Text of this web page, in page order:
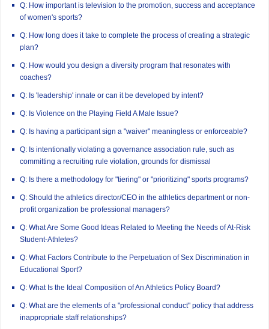
Q: How important is television to the promotion, success and acceptance
of women's sports?
Q: How long does it take to complete the process of creating a strategic
plan?
Q: How would you design a diversity program that resonates with
coaches?
Q: Is 'leadership' innate or can it be developed by intent?
Q: Is Violence on the Playing Field A Male Issue?
Q: Is having a participant sign a "waiver" meaningless or enforceable?
Q: Is intentionally violating a governance association rule, such as
committing a recruiting rule violation, grounds for dismissal
Q: Is there a methodology for "tiering" or "prioritizing" sports programs?
Q: Should the athletics director/CEO in the athletics department or non-
profit organization be professional managers?
Q: What Are Some Good Ideas Related to Meeting the Needs of At-Risk
Student-Athletes?
Q: What Factors Contribute to the Perpetuation of Sex Discrimination in
Educational Sport?
Q: What Is the Ideal Composition of An Athletics Policy Board?
Q: What are the elements of a "professional conduct" policy that address
inappropriate staff relationships?